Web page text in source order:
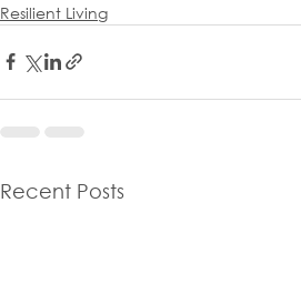
Resilient Living
Recent Posts